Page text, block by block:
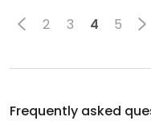
2 3 4 5
Frequently asked